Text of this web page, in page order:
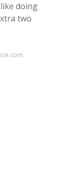
doing
two